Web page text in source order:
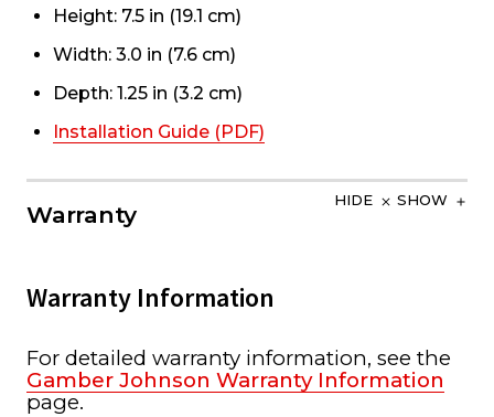
Height: 7.5 in (19.1 cm)
Width: 3.0 in (7.6 cm)
Depth: 1.25 in (3.2 cm)
Installation Guide (PDF)
Warranty
HIDE SHOW
Warranty Information
For detailed warranty information, see the
Gamber Johnson Warranty Information
page.